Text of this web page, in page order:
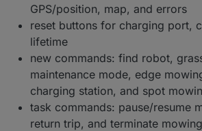
GPS/position, map, and errors
reset buttons for charging port,
lifetime
new commands: find robot,
maintenance mode, edge
charging station, and spot
task commands: pause/resume
return trip, and terminate mowing